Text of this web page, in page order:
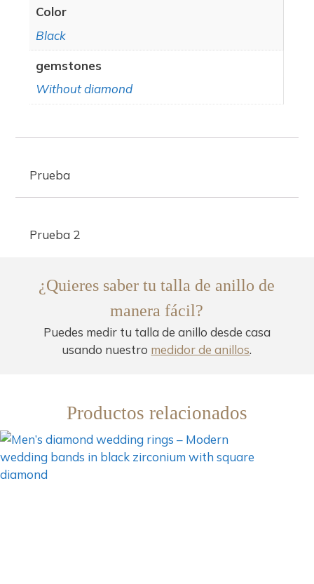
Color
Black
gemstones
Without diamond
Prueba
Prueba 2
¿Quieres saber tu talla de anillo de
manera fácil?
Puedes medir tu talla de anillo desde casa
usando nuestro medidor de anillos.
Productos relacionados